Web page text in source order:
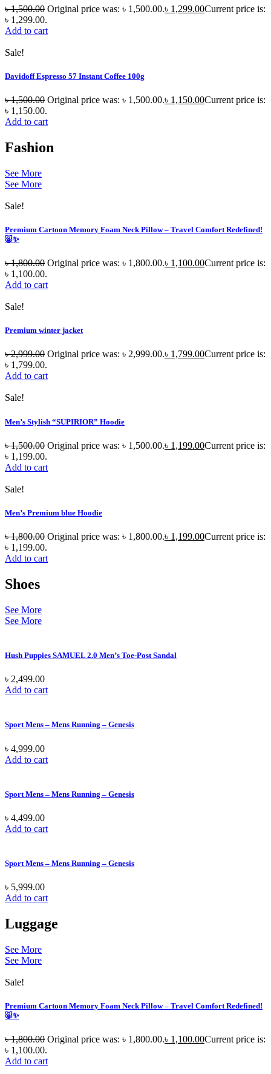
৳1,500.00 Original price was: ৳ 1,500.00.৳ 1,299.00Current price is:
৳ 1,299.00.
Add to cart
Sale!
Davidoff Espresso 57 Instant Coffee 100g
৳1,500.00 Original price was: ৳ 1,500.00.৳ 1,150.00Current price is:
৳ 1,150.00.
Add to cart
Fashion
See More
See More
Sale!
Premium Cartoon Memory Foam Neck Pillow – Travel Comfort Redefined!
🐷✨
৳1,800.00 Original price was: ৳ 1,800.00.৳ 1,100.00Current price is:
৳ 1,100.00.
Add to cart
Sale!
Premium winter jacket
৳2,999.00 Original price was: ৳ 2,999.00.৳ 1,799.00Current price is:
৳ 1,799.00.
Add to cart
Sale!
Men’s Stylish “SUPIRIOR” Hoodie
৳1,500.00 Original price was: ৳ 1,500.00.৳ 1,199.00Current price is:
৳ 1,199.00.
Add to cart
Sale!
Men’s Premium blue Hoodie
৳1,800.00 Original price was: ৳ 1,800.00.৳ 1,199.00Current price is:
৳ 1,199.00.
Add to cart
Shoes
See More
See More
Hush Puppies SAMUEL 2.0 Men’s Toe-Post Sandal
৳ 2,499.00
Add to cart
Sport Mens – Mens Running – Genesis
৳ 4,999.00
Add to cart
Sport Mens – Mens Running – Genesis
৳ 4,499.00
Add to cart
Sport Mens – Mens Running – Genesis
৳ 5,999.00
Add to cart
Luggage
See More
See More
Sale!
Premium Cartoon Memory Foam Neck Pillow – Travel Comfort Redefined!
🐷✨
৳1,800.00 Original price was: ৳ 1,800.00.৳ 1,100.00Current price is:
৳ 1,100.00.
Add to cart